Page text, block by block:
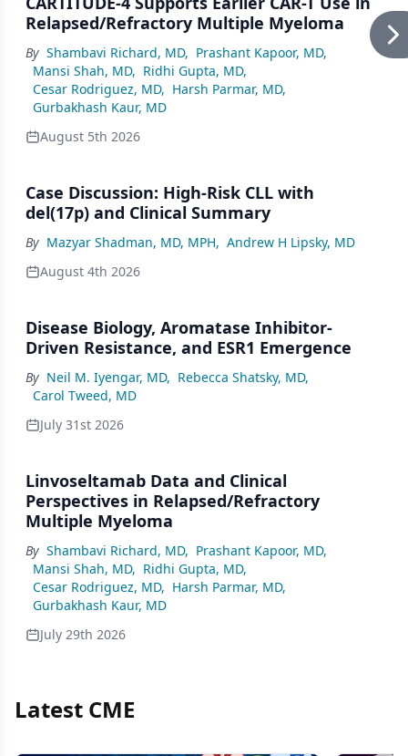
Relapsed/Refractory Multiple Myeloma
By Shambavi Richard, MD, Prashant Kapoor, MD,
Mansi Shah, MD, Ridhi Gupta, MD,
Cesar Rodriguez, MD, Harsh Parmar, MD,
Gurbakhash Kaur, MD
August 5th 2026
Case Discussion: High-Risk CLL with
del(17p) and Clinical Summary
By Mazyar Shadman, MD, MPH, Andrew H Lipsky, MD
August 4th 2026
Disease Biology, Aromatase Inhibitor-
Driven Resistance, and ESR1 Emergence
By Neil M. Iyengar, MD, Rebecca Shatsky, MD,
Carol Tweed, MD
July 31st 2026
Linvoseltamab Data and Clinical
Perspectives in Relapsed/Refractory
Multiple Myeloma
By Shambavi Richard, MD, Prashant Kapoor, MD,
Mansi Shah, MD, Ridhi Gupta, MD,
Cesar Rodriguez, MD, Harsh Parmar, MD,
Gurbakhash Kaur, MD
July 29th 2026
Latest CME